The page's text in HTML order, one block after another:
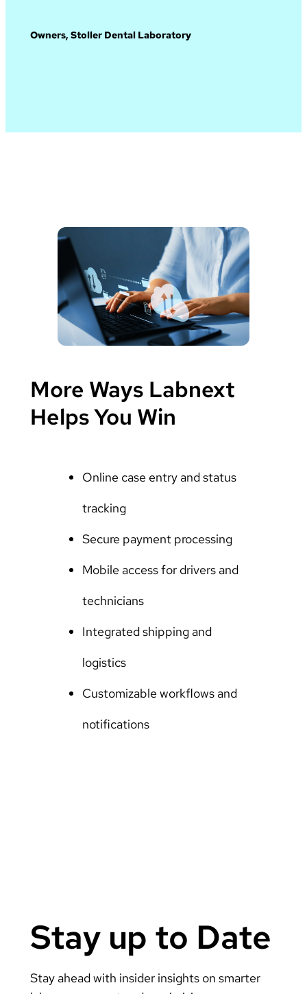
Owners, Stoller Dental Laboratory
More Ways Labnext
Helps You Win
Online case entry and status
tracking
Secure payment processing
Mobile access for drivers and
technicians
Integrated shipping and
logistics
Customizable workflows and
notifications
Stay up to Date
Stay ahead with insider insights on smarter